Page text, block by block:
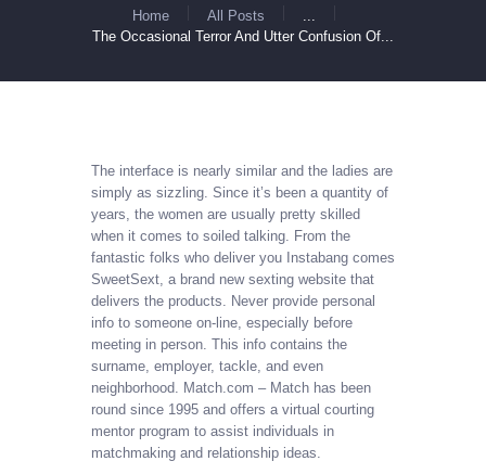
Home All Posts
The Occasional Terror And Utter Confusion Of...
The interface is nearly similar and the ladies are
simply as sizzling. Since it’s been a quantity of
years, the women are usually pretty skilled
when it comes to soiled talking. From the
fantastic folks who deliver you Instabang comes
SweetSext, a brand new sexting website that
delivers the products. Never provide personal
info to someone on-line, especially before
meeting in person. This info contains the
surname, employer, tackle, and even
neighborhood. Match.com – Match has been
round since 1995 and offers a virtual courting
mentor program to assist individuals in
matchmaking and relationship ideas.